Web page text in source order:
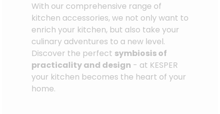
With our comprehensive range of
kitchen accessories, we not only want to
enrich your kitchen, but also take your
culinary adventures to a new level.
Discover the perfect symbiosis of
practicality and design - at KESPER
your kitchen becomes the heart of your
home.